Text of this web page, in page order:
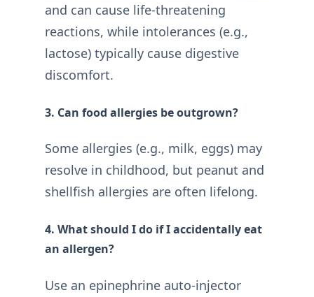
and can cause life-threatening
reactions, while intolerances (e.g.,
lactose) typically cause digestive
discomfort.
3. Can food allergies be outgrown?
Some allergies (e.g., milk, eggs) may
resolve in childhood, but peanut and
shellfish allergies are often lifelong.
4. What should I do if I accidentally eat
an allergen?
Use an epinephrine auto-injector